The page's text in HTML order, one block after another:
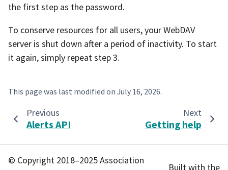
the first step as the password.
To conserve resources for all users, your WebDAV
server is shut down after a period of inactivity. To start
it again, simply repeat step 3.
This page was last modified on July 16, 2026.
Previous
Alerts API
Next
Getting help
© Copyright 2018–2025 Association
Built with the